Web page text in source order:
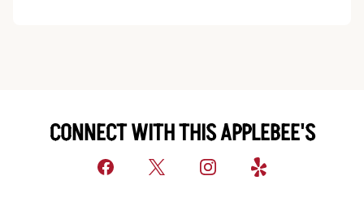
CONNECT WITH THIS APPLEBEE'S